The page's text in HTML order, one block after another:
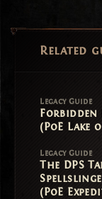
Related
Legacy Guide
Forbidden
(PoE Lake
Legacy Guide
The DPS
(PoE